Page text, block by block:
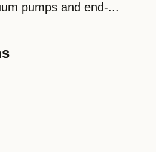
pumps and end-...